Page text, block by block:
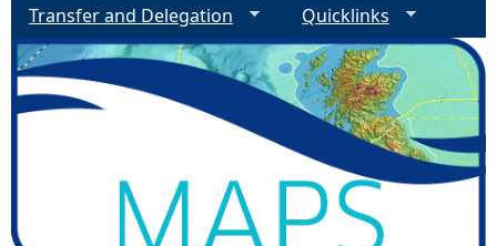
Transfer and Delegation
Quicklinks